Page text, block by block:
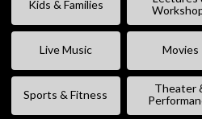
Kids & Families
Live Music Movies
Sports & Fitness
Theater